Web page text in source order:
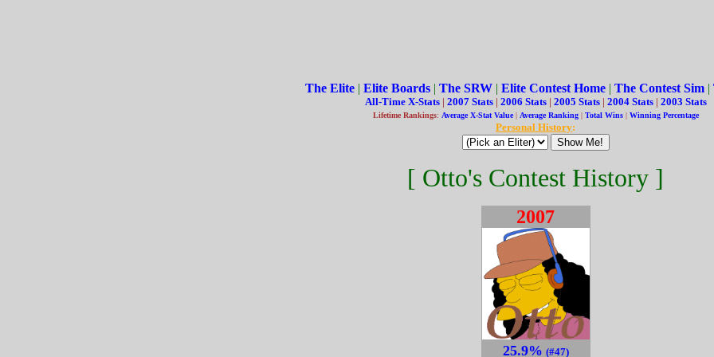
The Elite | Elite Boards | The SRW | Elite Contest Home | The Contest Sim |
All-Time X-Stats| 2007 Stats| 2006 Stats| 2005 Stats| 2004 Stats| 2003 Stats
Lifetime Rankings: Average X-Stat Value| Average Ranking| Total Wins| Winning Percentage
Personal History:
[ Otto's Contest History ]
2007
25.9% (#47)